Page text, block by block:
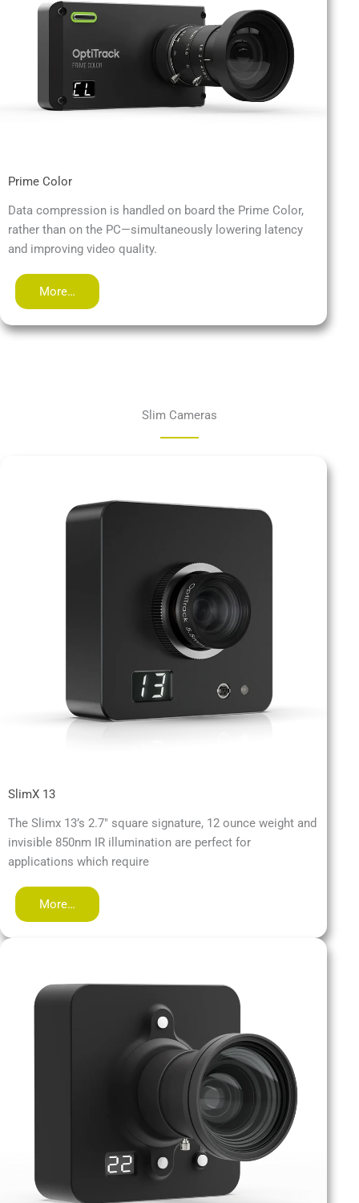
Prime Color
Data compression is handled on board the Prime Color,
rather than on the PC—simultaneously lowering latency
and improving video quality.
More…
Slim Cameras
SlimX 13
The Slimx 13’s 2.7″ square signature, 12 ounce weight and
invisible 850nm IR illumination are perfect for
applications which require
More…